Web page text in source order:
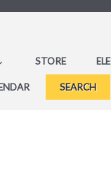
STORE
SEARCH